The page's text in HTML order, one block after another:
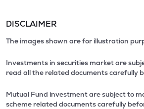
DISCLAIMER
The images shown are for illustration
Investments in securities market are
read all the related documents carefully
Mutual Fund investment are subject to
scheme related documents carefully